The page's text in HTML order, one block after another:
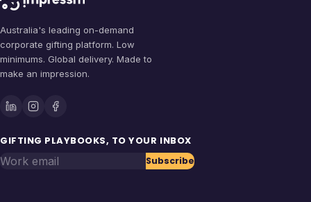
Australia's leading on-demand
corporate gifting platform. Low
minimums. Global delivery. Made to
make an impression.
GIFTING PLAYBOOKS, TO YOUR INBOX
Work email Subscribe